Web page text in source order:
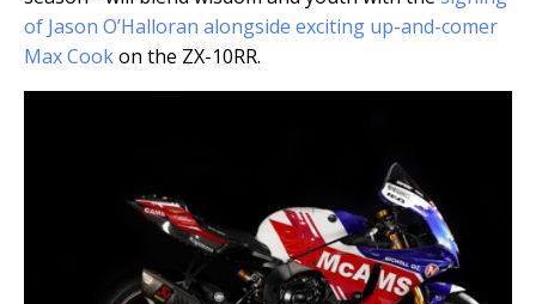
of Jason O’Halloran alongside exciting up-and-comer
Max Cookon the ZX-10RR.